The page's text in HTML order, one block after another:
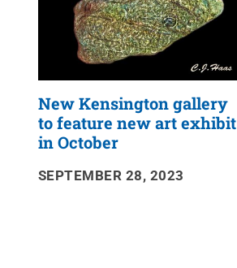
New Kensington gallery
to feature new art exhibit
in October
SEPTEMBER 28, 2023